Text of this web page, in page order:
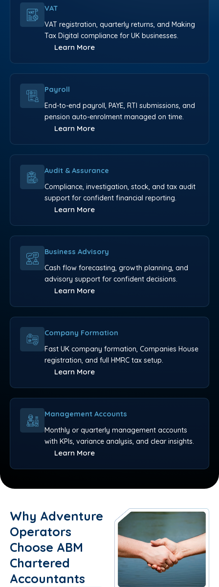
VAT
VAT registration, quarterly returns, and Making
Tax Digital compliance for UK businesses.
Learn More
Payroll
End-to-end payroll, PAYE, RTI submissions, and
pension auto-enrolment managed on time.
Learn More
Audit & Assurance
Compliance, investigation, stock, and tax audit
support for confident financial reporting.
Learn More
Business Advisory
Cash flow forecasting, growth planning, and
advisory support for confident decisions.
Learn More
Company Formation
Fast UK company formation, Companies House
registration, and full HMRC tax setup.
Learn More
Management Accounts
Monthly or quarterly management accounts
with KPIs, variance analysis, and clear insights.
Learn More
Why Adventure
Operators
Choose ABM
Chartered
Accountants